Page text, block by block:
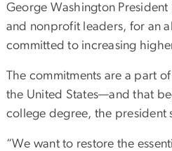
George Washington
and nonprofit leaders, for an
committed to increasing
The commitments are a part
the United States—and that
college degree, the president
“We want to restore the